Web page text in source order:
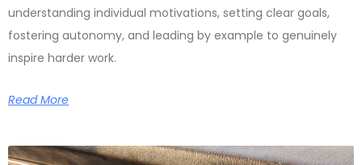
understanding individual motivations, setting clear goals,
fostering autonomy, and leading by example to genuinely
inspire harder work.
Read More